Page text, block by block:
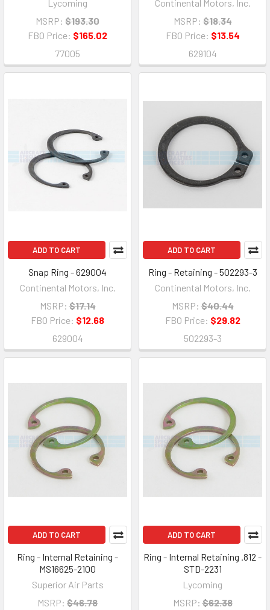
Lycoming
MSRP: $193.30
FBO Price: $165.02
77005
Continental Motors, Inc.
MSRP: $18.34
FBO Price: $13.54
629104
ADD TO CART
Snap Ring - 629004
Continental Motors, Inc.
MSRP: $17.14
FBO Price: $12.68
629004
ADD TO CART
Ring - Retaining - 502293-3
Continental Motors, Inc.
MSRP: $40.44
FBO Price: $29.82
502293-3
ADD TO CART
Ring - Internal Retaining -
MS16625-2100
Superior Air Parts
MSRP: $46.78
ADD TO CART
Ring - Internal Retaining .812 -
STD-2231
Lycoming
MSRP: $62.38